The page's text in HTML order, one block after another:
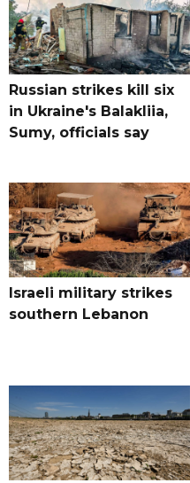
Russian strikes kill six
in Ukraine's Balakliia,
Sumy, officials say
Israeli military strikes
southern Lebanon